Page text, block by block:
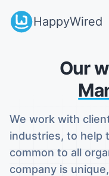
HappyWired
Our
We work with
industries, to help
common to all
company is